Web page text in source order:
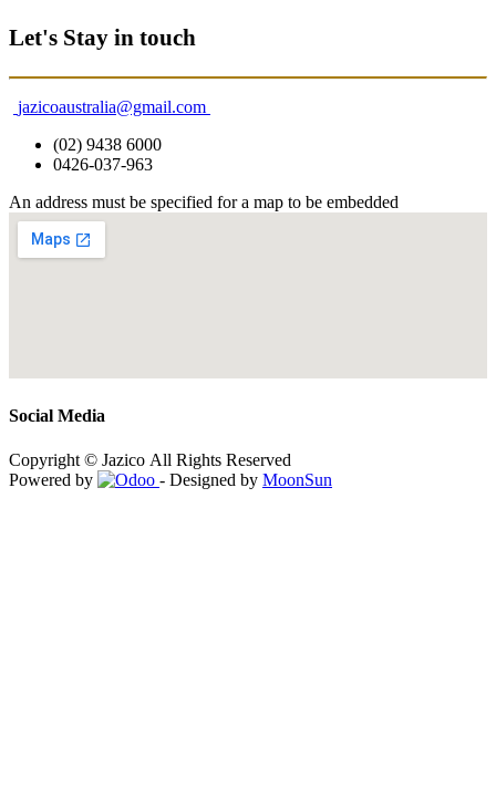
Let's Stay in touch
jazicoaustralia@gmail.com
(02) 9438 6000
0426-037-963
An address must be specified for a map to be embedded
Social Media
Copyright © Jazico All Rights Reserved
Powered by
- Designed by MoonSun